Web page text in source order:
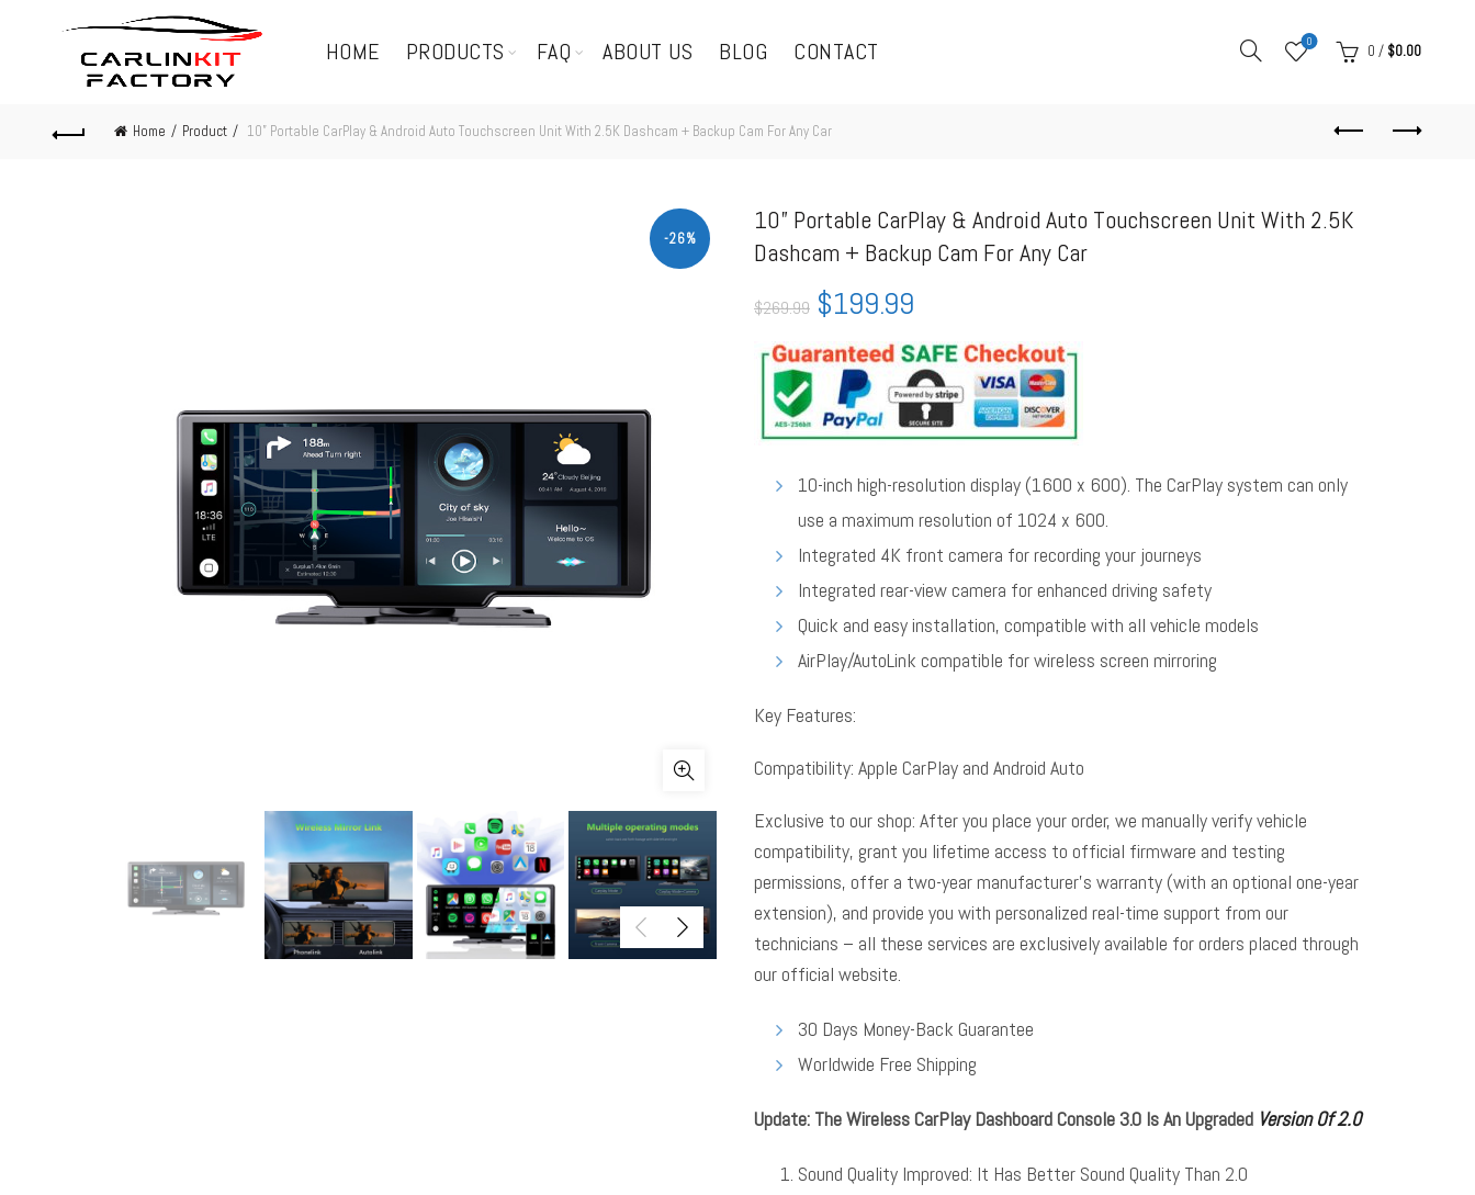
HOME PRODUCTS FAQ ABOUT US BLOG CONTACT 0
0 / $0.00
Home Product 10” Portable CarPlay & Android Auto Touchscreen Unit With 2.5K Dashcam + Backup Cam For Any Car
-26%
10” Portable CarPlay & Android Auto Touchscreen Unit With 2.5K
Dashcam + Backup Cam For Any Car
$269.99 $199.99
10-inch high-resolution display (1600 x 600). The CarPlay system can only
use a maximum resolution of 1024 x 600.
Integrated 4K front camera for recording your journeys
Integrated rear-view camera for enhanced driving safety
Quick and easy installation, compatible with all vehicle models
AirPlay/AutoLink compatible for wireless screen mirroring
Key Features:
Compatibility: Apple CarPlay and Android Auto
Exclusive to our shop: After you place your order, we manually verify vehicle
compatibility, grant you lifetime access to official firmware and testing
permissions, offer a two-year manufacturer’s warranty (with an optional one-year
extension), and provide you with personalized real-time support from our
technicians – all these services are exclusively available for orders placed through
our official website.
30 Days Money-Back Guarantee
Worldwide Free Shipping
Update: The Wireless CarPlay Dashboard Console 3.0 Is An Upgraded Version Of 2.0
Sound Quality Improved: It Has Better Sound Quality Than 2.0